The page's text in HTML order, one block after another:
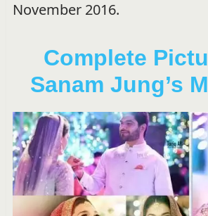
November 2016.
Complete
Sanam Jung’s